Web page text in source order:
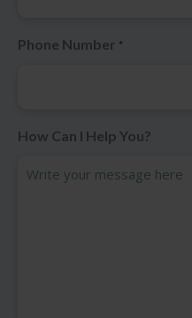
Phone Number *
How Can I Help You?